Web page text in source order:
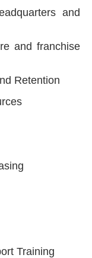
and
and franchise
Retention
Training